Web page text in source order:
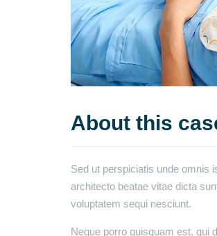
About this
Sed ut perspiciatis unde omnis
architecto beatae vitae dicta
voluptatem sequi nesciunt.
Neque porro quisquam est, qui